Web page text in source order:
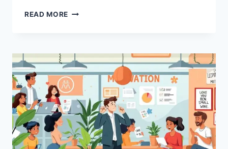
READ MORE THE
SETTING:
ORGANIZATIONAL
PSYCHOLOGY
INSIGHTS
FOR
LEADERS